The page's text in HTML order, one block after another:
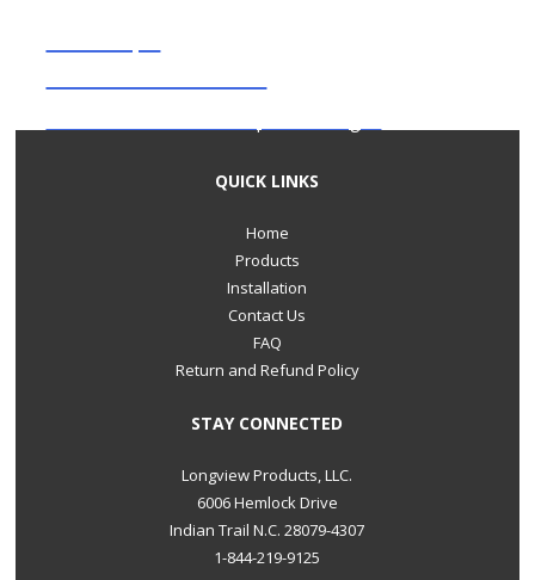
QUICK LINKS
Home
Products
Installation
Contact Us
FAQ
Return and Refund Policy
STAY CONNECTED
Longview Products, LLC.
6006 Hemlock Drive
Indian Trail N.C. 28079-4307
1-844-219-9125